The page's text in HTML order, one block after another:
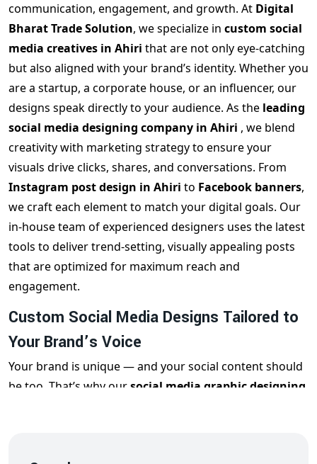
communication, engagement, and growth. At Digital
Bharat Trade Solution, we specialize in custom social
media creatives in Ahiri that are not only eye-catching
but also aligned with your brand’s identity. Whether you
are a startup, a corporate house, or an influencer, our
designs speak directly to your audience. As the leading
social media designing company in Ahiri , we blend
creativity with marketing strategy to ensure your
visuals drive clicks, shares, and conversations. From
Instagram post design in Ahiri to Facebook banners,
we craft each element to match your digital goals. Our
in-house team of experienced designers uses the latest
tools to deliver trend-setting, visually appealing posts
that are optimized for maximum reach and
engagement.
Custom Social Media Designs Tailored to
Your Brand’s Voice
Your brand is unique — and your social content should
be too. That’s why oursocial media graphic designing